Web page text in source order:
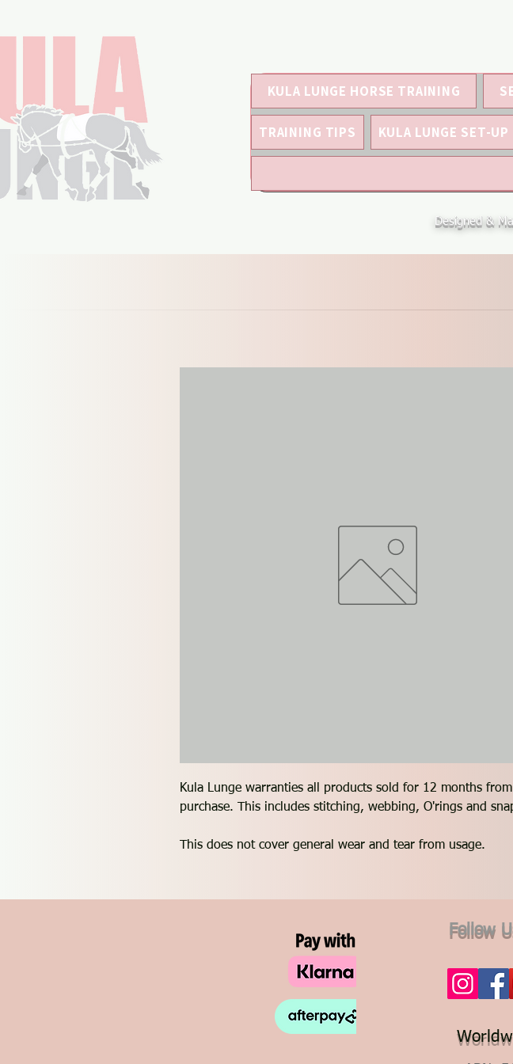
KULA LUNGE HORSE TRAINING
TRAINING TIPS KULA LUNGE SET-UP
Designed &
Kula Lunge warranties all products sold for 12 months
purchase. This includes stitching, webbing, O'rings and
This does not cover general wear and tear from usage.
Follow